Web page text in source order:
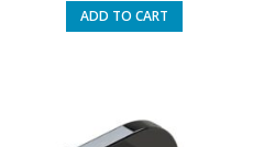
ADD TO CART